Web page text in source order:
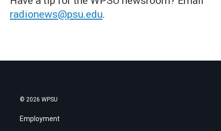
radionews@psu.edu.
© 2026 WPSU
Employment